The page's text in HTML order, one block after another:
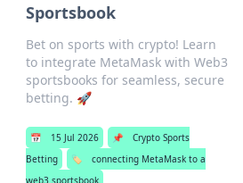
Sportsbook
Bet on sports with crypto! Learn
to integrate MetaMask with Web3
sportsbooks for seamless, secure
betting. 🚀
📅 15 Jul 2026 📌
Crypto Sports
Betting
🏷️
connecting MetaMask to a
web3 sportsbook